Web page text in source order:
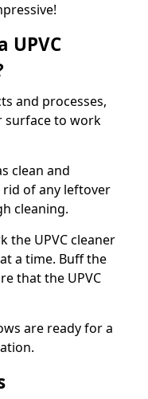
UPVC
and processes,
surface to work
clean and
rid of any leftover
cleaning.
the UPVC cleaner
a time. Buff the
that the UPVC
are ready for a